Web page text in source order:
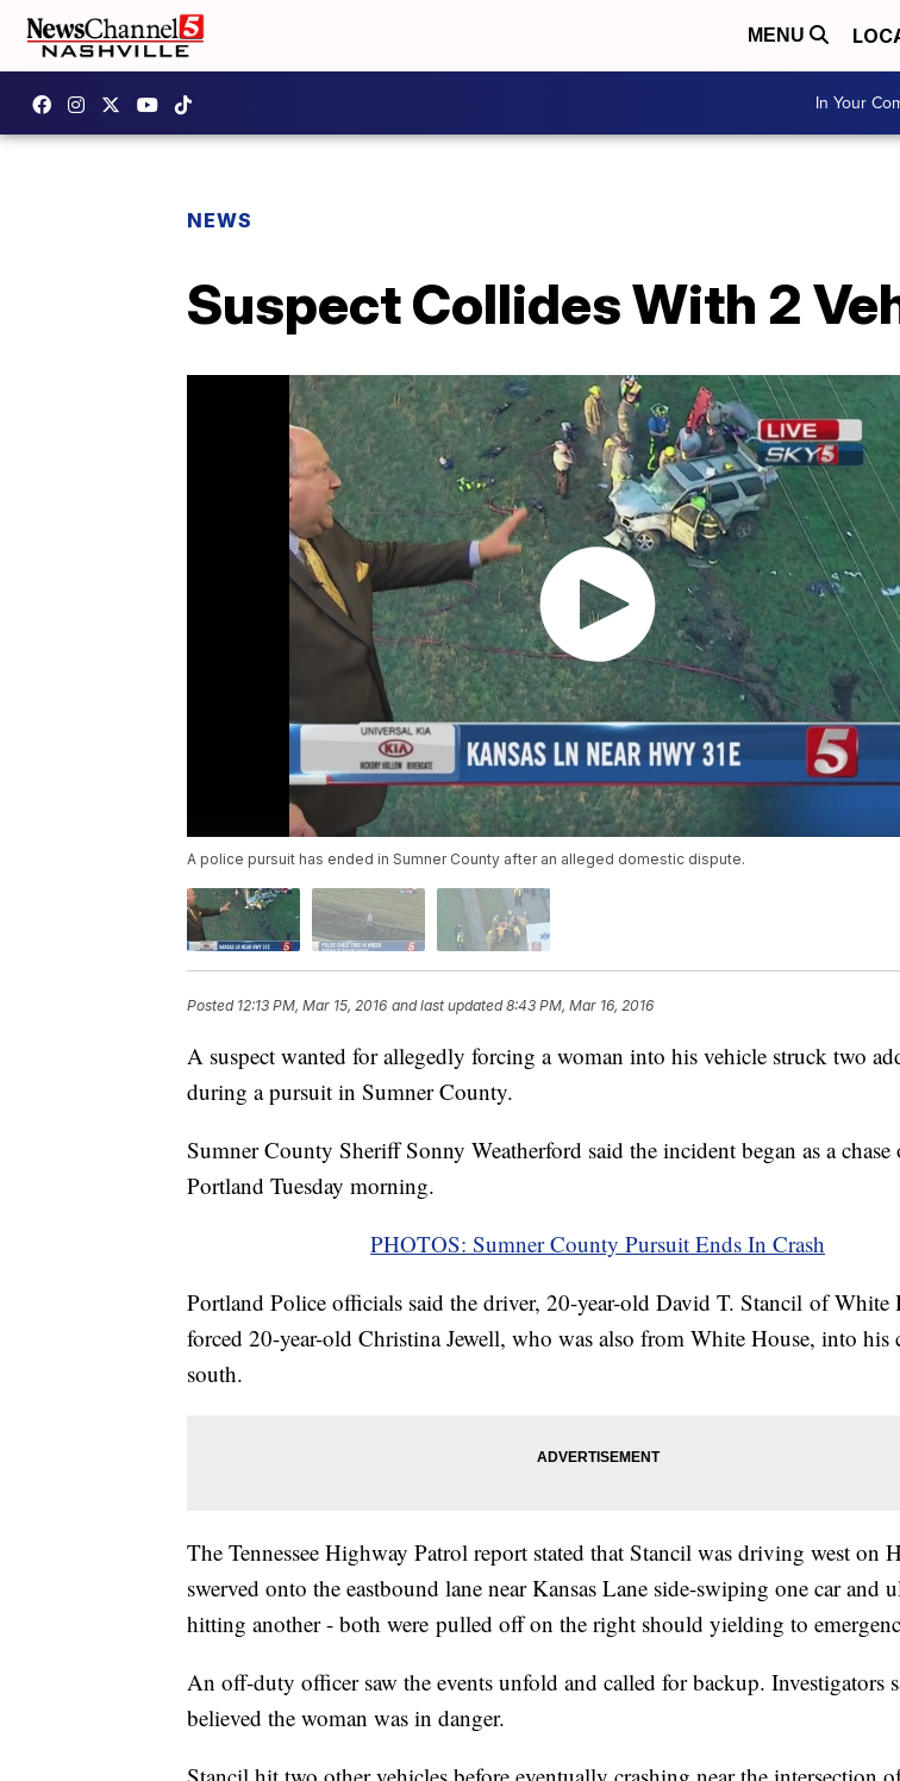
MENU
In Your
NEWS
Suspect Collides With 2
A police pursuit has ended in Sumner County after an alleged domestic dispute.
Posted 12:13 PM, Mar 15, 2016 and last updated 8:43 PM, Mar 16, 2016
A suspect wanted for allegedly forcing a woman into his vehicle struck two
during a pursuit in Sumner County.
Sumner County Sheriff Sonny Weatherford said the incident began as a
Portland Tuesday morning.
PHOTOS: Sumner County Pursuit Ends In Crash
Portland Police officials said the driver, 20-year-old David T. Stancil of White
forced 20-year-old Christina Jewell, who was also from White House, into his
south.
The Tennessee Highway Patrol report stated that Stancil was driving west on
swerved onto the eastbound lane near Kansas Lane side-swiping one car and
hitting another - both were pulled off on the right should yielding to
An off-duty officer saw the events unfold and called for backup. Investigators
believed the woman was in danger.